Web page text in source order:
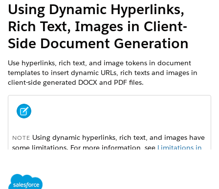
Using Dynamic Hyperlinks,
Rich Text, Images in Client-
Side Document Generation
Use hyperlinks, rich text, and image tokens in document
templates to insert dynamic URLs, rich texts and images in
client-side generated DOCX and PDF files.
NOTE Using dynamic hyperlinks, rich text, and images have
some limitations. For more information, see Limitations in
To set up dynamic hyperlinks, rich text, and images, follow